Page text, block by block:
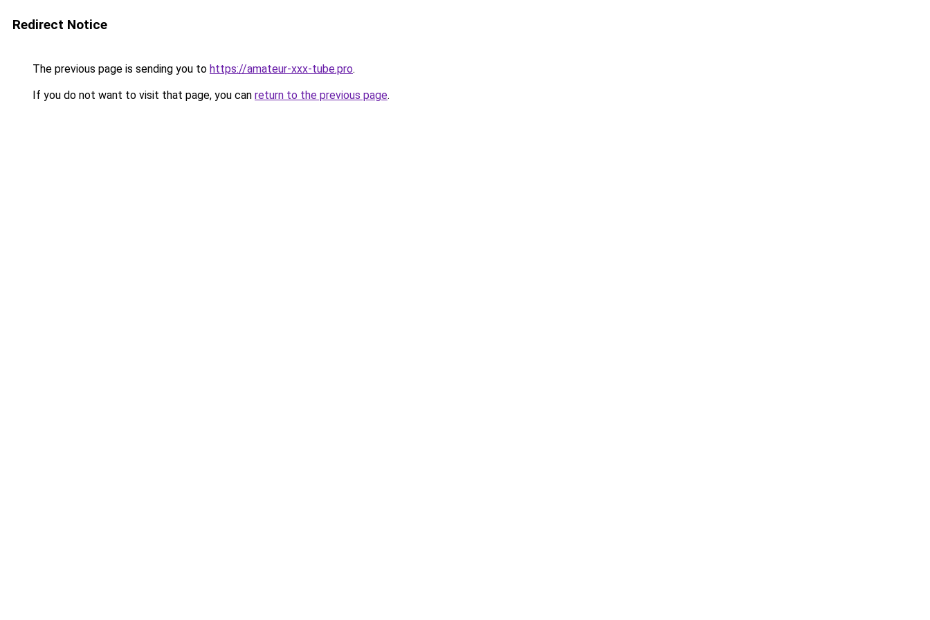
Redirect Notice
The previous page is sending you to https://amateur-xxx-tube.pro.
If you do not want to visit that page, you can return to the previous page.